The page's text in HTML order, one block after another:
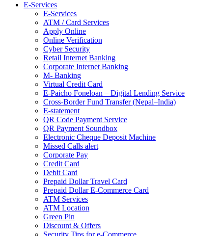
E-Services
E-Services
ATM / Card Services
Apply Online
Online Verification
Cyber Security
Retail Internet Banking
Corporate Internet Banking
M- Banking
Virtual Credit Card
E-Paicho Foneloan – Digital Lending Service
Cross-Border Fund Transfer (Nepal–India)
E-statement
QR Code Payment Service
QR Payment Soundbox
Electronic Cheque Deposit Machine
Missed Calls alert
Corporate Pay
Credit Card
Debit Card
Prepaid Dollar Travel Card
Prepaid Dollar E-Commerce Card
ATM Services
ATM Location
Green Pin
Discount & Offers